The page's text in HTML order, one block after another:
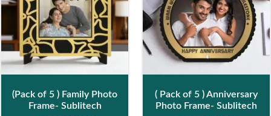
(Pack of 5 ) Family Photo
Frame- Sublitech
( Pack of 5 ) Anniversary
Photo Frame- Sublitech